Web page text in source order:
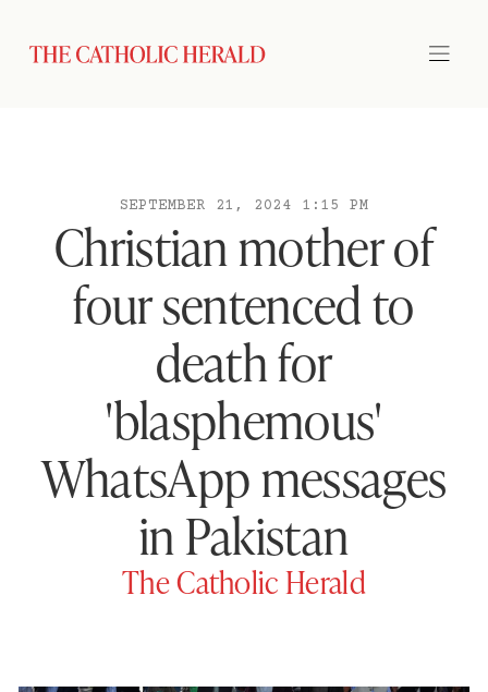
SEPTEMBER 21, 2024 1:15 PM
Christian mother of
four sentenced to
death for
'blasphemous'
WhatsApp messages
in Pakistan
The Catholic Herald